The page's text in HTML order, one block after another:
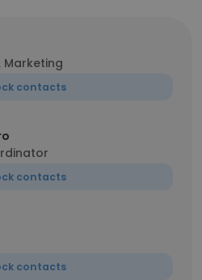
Marketing
contacts
contacts
contacts